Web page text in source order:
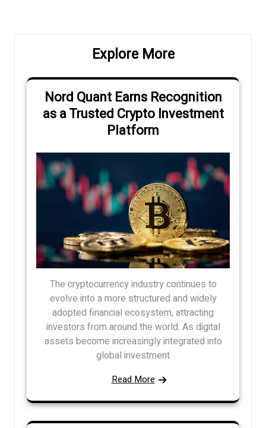
Explore More
Nord Quant Earns Recognition
as a Trusted Crypto Investment
Platform
The cryptocurrency industry continues to
evolve into a more structured and widely
adopted financial ecosystem, attracting
investors from around the world. As digital
assets become increasingly integrated into
global investment
Read More